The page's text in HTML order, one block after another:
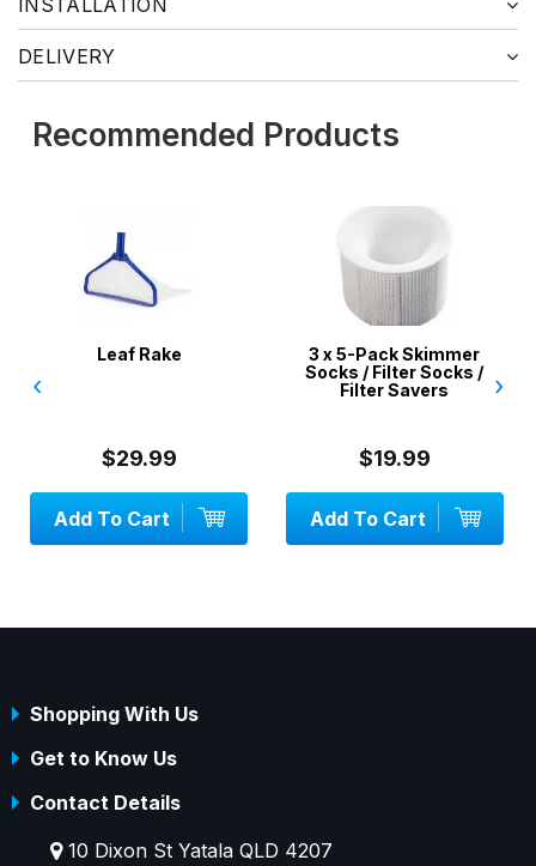
INSTALLATION
DELIVERY
Recommended Products
Leaf Rake
$29.99
Add To Cart
3 x 5-Pack Skimmer
Socks / Filter Socks /
Filter Savers
$19.99
Add To Cart
‹ ›
Shopping With Us
Get to Know Us
Contact Details
10 Dixon St Yatala QLD 4207